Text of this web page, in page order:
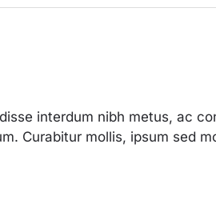
interdum nibh metus, ac
Curabitur mollis, ipsum sed